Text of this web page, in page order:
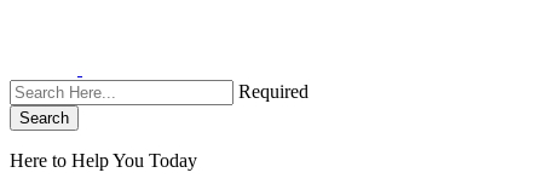
Required
Search
Here to Help You Today